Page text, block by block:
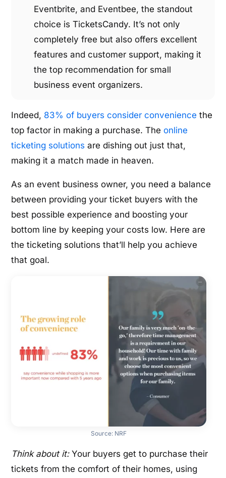
Eventbrite, and Eventbee, the standout
choice is TicketsCandy. It’s not only
completely free but also offers excellent
features and customer support, making it
the top recommendation for small
business event organizers.
Indeed, 83% of buyers consider convenience the
top factor in making a purchase. Theonline
ticketing solutions are dishing out just that,
making it a match made in heaven.
As an event business owner, you need a balance
between providing your ticket buyers with the
best possible experience and boosting your
bottom line by keeping your costs low. Here are
the ticketing solutions that’ll help you achieve
that goal.
Source: NRF
Think about it:Your buyers get to purchase their
tickets from the comfort of their homes, using